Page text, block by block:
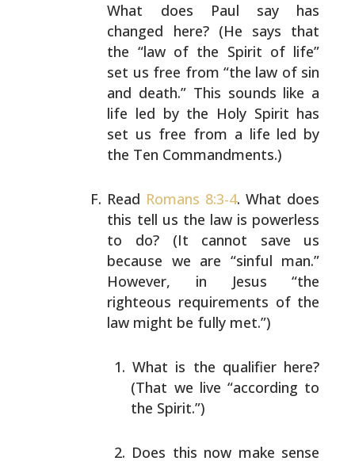
What does Paul say has
changed here? (He says that
the “law of the Spirit of life”
set us free from “the law of sin
and death.” This sounds like a
life led by the Holy Spirit has
set us free from a life led by
the Ten Commandments.)
Read Romans 8:3-4. What does
this tell us the law is powerless
to do? (It cannot save us
because we are “sinful man.”
However, in Jesus “the
righteous requirements of the
law might be fully met.”)
What is the qualifier here?
(That we live “according to
the Spirit.”)
Does this now make sense